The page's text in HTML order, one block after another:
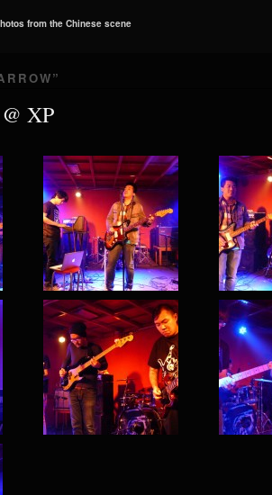
from the Chinese scene
”
XP